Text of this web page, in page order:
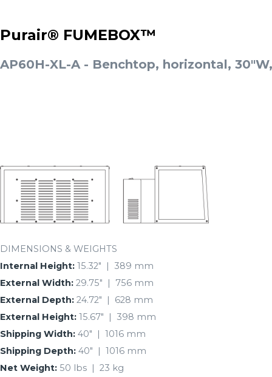
Purair® FUMEBOX™
AP60H-XL-A - Benchtop, horizontal, 30"W,
DIMENSIONS & WEIGHTS
Internal Height: 15.32″ | 389 mm
External Width: 29.75″ | 756 mm
External Depth: 24.72″ | 628 mm
External Height: 15.67″ | 398 mm
Shipping Width: 40″ | 1016 mm
Shipping Depth: 40″ | 1016 mm
Net Weight: 50 lbs | 23 kg